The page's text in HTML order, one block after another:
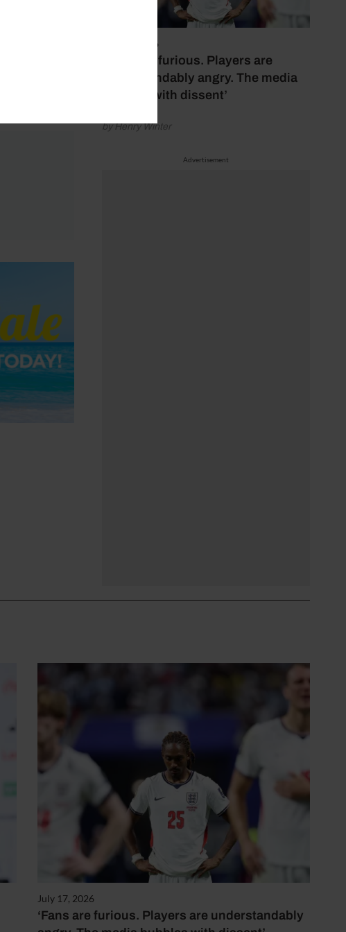
July 17, 2026
‘Fans are furious. Players are
understandably angry. The media
bubbles with dissent’
by Henry Winter
Advertisement
July 17, 2026
‘Fans are furious. Players are understandably